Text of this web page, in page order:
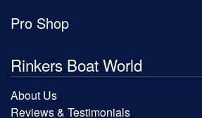
Pro Shop
Rinkers Boat World
About Us
Reviews & Testimonials